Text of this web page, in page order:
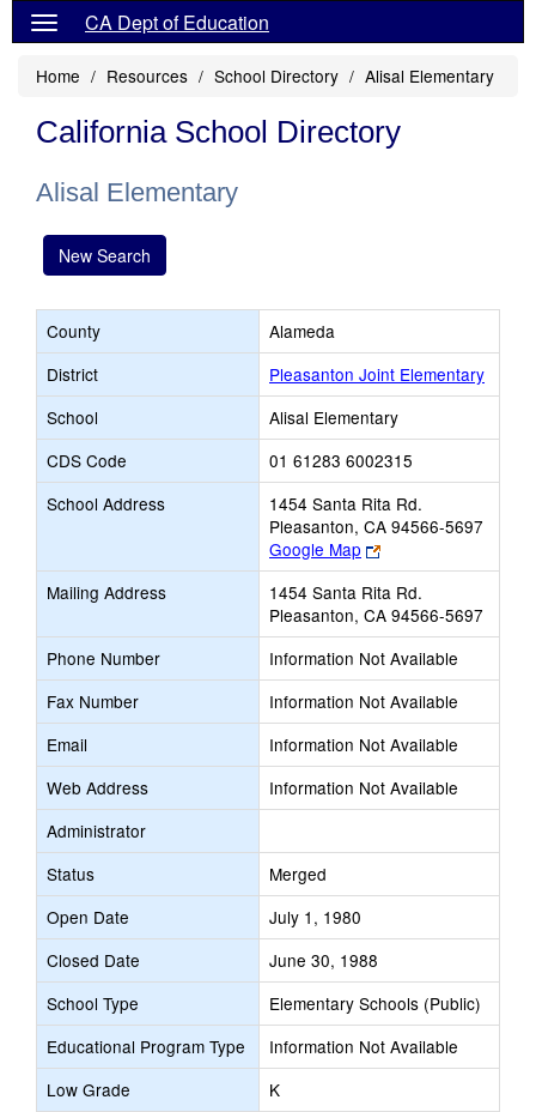
CA Dept of Education
Home Resources School Directory Alisal Elementary
California School Directory
Alisal Elementary
New Search
County
Alameda
District
Pleasanton Joint Elementary
School
Alisal Elementary
CDS Code
01 61283 6002315
School Address
1454 Santa Rita Rd.
Pleasanton, CA 94566-5697
Google Map
Link
opens
new
browser
tab
Mailing Address
1454 Santa Rita Rd.
Pleasanton, CA 94566-5697
Phone Number
Information Not Available
Fax Number
Information Not Available
Email
Information Not Available
Web Address
Information Not Available
Administrator
Status
Merged
Open Date
July 1, 1980
Closed Date
June 30, 1988
School Type
Elementary Schools (Public)
Educational Program Type
Information Not Available
Low Grade
K